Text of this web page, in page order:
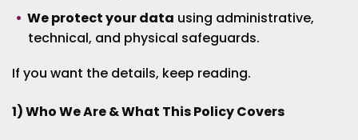
We protect your data using administrative,
technical, and physical safeguards.
If you want the details, keep reading.
1) Who We Are & What This Policy Covers